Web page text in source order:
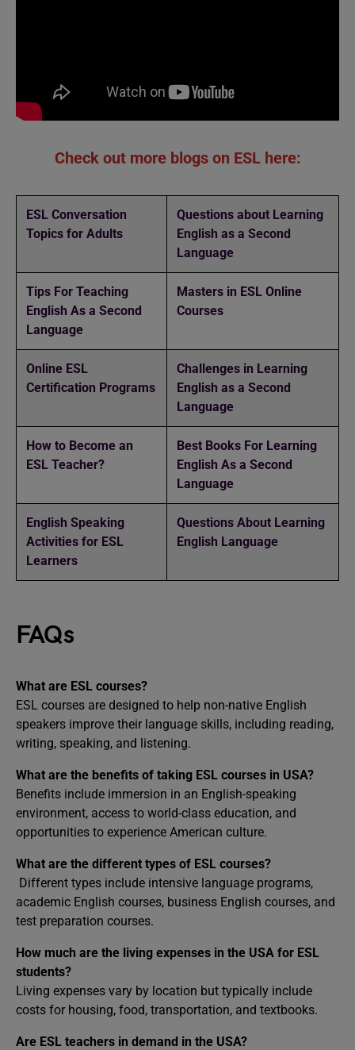
Check out more blogs on ESL here:
ESL Conversation
Topics for Adults
Questions about Learning
English as a Second
Language
Tips For Teaching
English As a Second
Language
Masters in ESL Online
Courses
Online ESL
Certification Programs
Challenges in Learning
English as a Second
Language
How to Become an
ESL Teacher?
Best Books For Learning
English As a Second
Language
English Speaking
Activities for ESL
Learners
Questions About Learning
English Language
FAQs
What are ESL courses?
ESL courses are designed to help non-native English
speakers improve their language skills, including reading,
writing, speaking, and listening.
What are the benefits of taking ESL courses in USA?
Benefits include immersion in an English-speaking
environment, access to world-class education, and
opportunities to experience American culture.
What are the different types of ESL courses?
Different types include intensive language programs,
academic English courses, business English courses, and
test preparation courses.
How much are the living expenses in the USA for ESL
students?
Living expenses vary by location but typically include
costs for housing, food, transportation, and textbooks.
Are ESL teachers in demand in the USA?